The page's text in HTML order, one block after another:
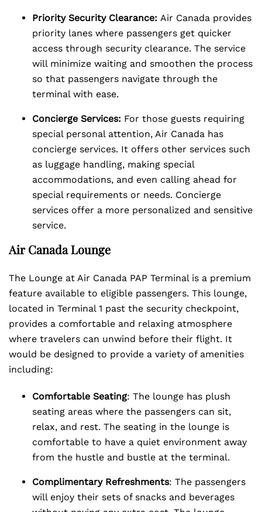
Priority Security Clearance: Air Canada provides
priority lanes where passengers get quicker
access through security clearance. The service
will minimize waiting and smoothen the process
so that passengers navigate through the
terminal with ease.
Concierge Services: For those guests requiring
special personal attention, Air Canada has
concierge services. It offers other services such
as luggage handling, making special
accommodations, and even calling ahead for
special requirements or needs. Concierge
services offer a more personalized and sensitive
service.
Air Canada Lounge
The Lounge at Air Canada PAP Terminal is a premium
feature available to eligible passengers. This lounge,
located in Terminal 1 past the security checkpoint,
provides a comfortable and relaxing atmosphere
where travelers can unwind before their flight. It
would be designed to provide a variety of amenities
including:
Comfortable Seating: The lounge has plush
seating areas where the passengers can sit,
relax, and rest. The seating in the lounge is
comfortable to have a quiet environment away
from the hustle and bustle at the terminal.
Complimentary Refreshments: The passengers
will enjoy their sets of snacks and beverages